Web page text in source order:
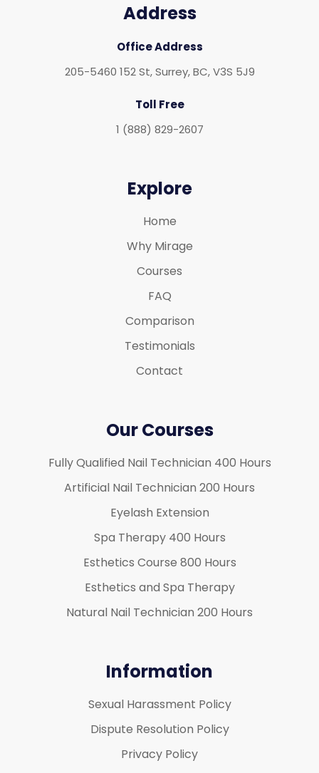
Address
Office Address
205-5460 152 St, Surrey, BC, V3S 5J9
Toll Free
1 (888) 829-2607
Explore
Home
Why Mirage
Courses
FAQ
Comparison
Testimonials
Contact
Our Courses
Fully Qualified Nail Technician 400 Hours
Artificial Nail Technician 200 Hours
Eyelash Extension
Spa Therapy 400 Hours
Esthetics Course 800 Hours
Esthetics and Spa Therapy
Natural Nail Technician 200 Hours
Information
Sexual Harassment Policy
Dispute Resolution Policy
Privacy Policy